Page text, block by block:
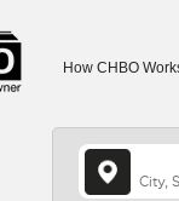
How CHBO